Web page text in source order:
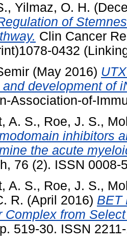
, Yilmaz, O. H.
of
Clin Cancer
0432
(May 2016)
and development of
Association-of-
A. S., Roe, J. S.,
inhibitors
the acute
76 (2). ISSN 0008-
A. S., Roe, J. S.,
R. (April 2016) BET
Complex from
519-30. ISSN